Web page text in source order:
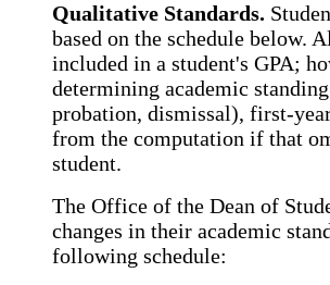
Qualitative Standards.
based on the schedule below.
included in a student's GPA;
determining academic
probation, dismissal), first-
from the computation if that
student.
The Office of the Dean of
changes in their academic
following schedule: